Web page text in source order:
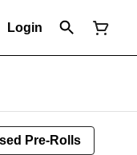
Login
Pre-Rolls